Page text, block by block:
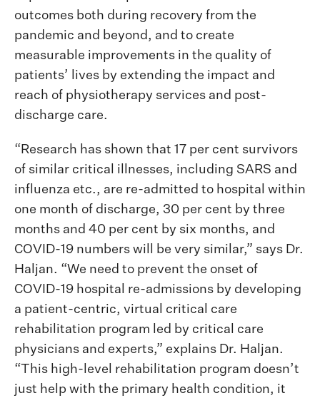
outcomes both during recovery from the
pandemic and beyond, and to create
measurable improvements in the quality of
patients’ lives by extending the impact and
reach of physiotherapy services and post-
discharge care.
“Research has shown that 17 per cent survivors
of similar critical illnesses, including SARS and
influenza etc., are re-admitted to hospital within
one month of discharge, 30 per cent by three
months and 40 per cent by six months, and
COVID-19 numbers will be very similar,” says Dr.
Haljan. “We need to prevent the onset of
COVID-19 hospital re-admissions by developing
a patient-centric, virtual critical care
rehabilitation program led by critical care
physicians and experts,” explains Dr. Haljan.
“This high-level rehabilitation program doesn’t
just help with the primary health condition, it